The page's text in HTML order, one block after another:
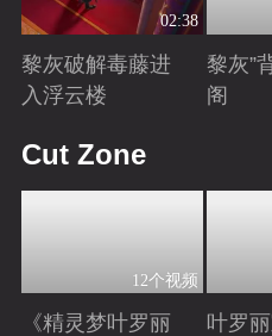
02:38
黎灰破解毒藤进
入浮云楼
黎灰”
阁
Cut Zone
12个视频
《精灵梦叶罗丽
叶罗